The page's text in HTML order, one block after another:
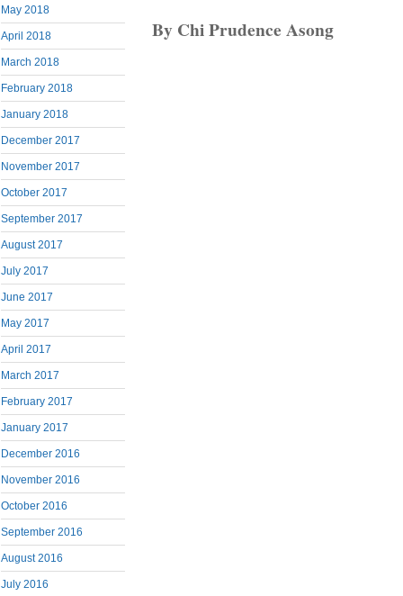
May 2018
April 2018
March 2018
February 2018
January 2018
December 2017
November 2017
October 2017
September 2017
August 2017
July 2017
June 2017
May 2017
April 2017
March 2017
February 2017
January 2017
December 2016
November 2016
October 2016
September 2016
August 2016
July 2016
By Chi Prudence Asong